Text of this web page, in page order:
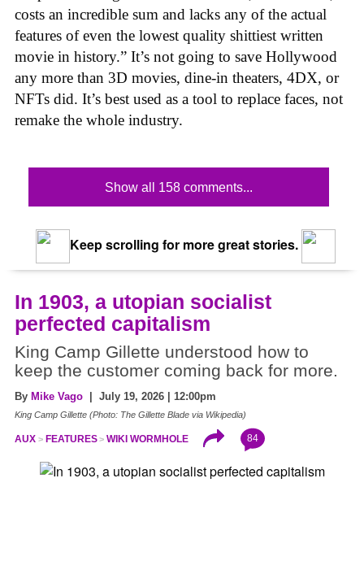
costs an incredible sum and lacks any of the actual
features of even the lowest quality shittiest written
movie in history.” It’s not going to save Hollywood
any more than 3D movies, dine-in theaters, 4DX, or
NFTs did. It’s best used as a tool to replace faces, not
remake the whole industry.
Show all 158 comments...
Keep scrolling for more great stories.
In 1903, a utopian socialist
perfected capitalism
King Camp Gillette understood how to
keep the customer coming back for more.
By Mike Vago | July 19, 2026 | 12:00pm
King Camp Gillette (Photo: The Gillette Blade via Wikipedia)
AUX FEATURES WIKI WORMHOLE 84